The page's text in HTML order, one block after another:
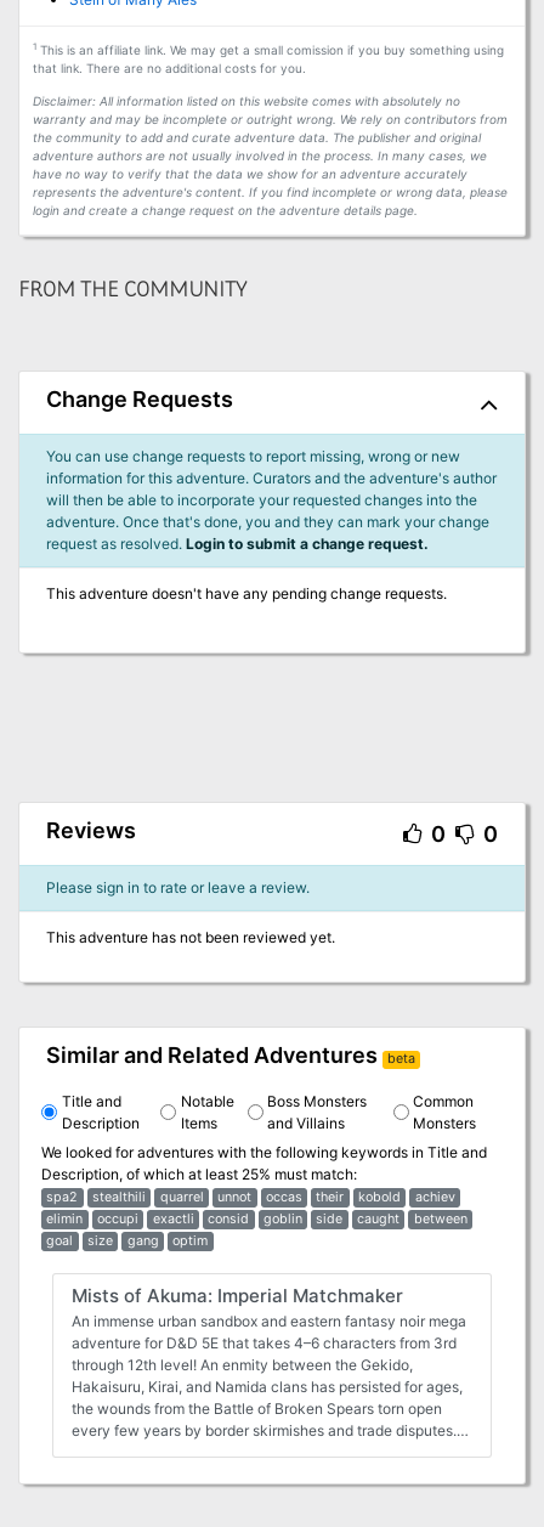
1This is an affiliate link. We may get a small comission if you buy something using
that link. There are no additional costs for you.
Disclaimer: All information listed on this website comes with absolutely no
warranty and may be incomplete or outright wrong. We rely on contributors from
the community to add and curate adventure data. The publisher and original
adventure authors are not usually involved in the process. In many cases, we
have no way to verify that the data we show for an adventure accurately
represents the adventure's content. If you find incomplete or wrong data, please
login and create a change request on the adventure details page.
FROM THE COMMUNITY
Change Requests
You can use change requests to report missing, wrong or new
information for this adventure. Curators and the adventure's author
will then be able to incorporate your requested changes into the
adventure. Once that's done, you and they can mark your change
request as resolved. Login to submit a change request.
This adventure doesn't have any pending change requests.
Reviews 0 0
Please sign in to rate or leave a review.
This adventure has not been reviewed yet.
Similar and Related Adventures beta
Title and
Description
Notable
Items
Boss Monsters
and Villains
Common
Monsters
We looked for adventures with the following keywords in Title and
Description, of which at least 25% must match:
spa2 stealthili quarrel unnot occas their kobold
achiev
elimin
occupi exactli consid goblin side caught
between
goal
size gang optim
Mists of Akuma: Imperial Matchmaker
An immense urban sandbox and eastern fantasy noir mega
adventure for D&D 5E that takes 4–6 characters from 3rd
through 12th level! An enmity between the Gekido,
Hakaisuru, Kirai, and Namida clans has persisted for ages,
the wounds from the Battle of Broken Spears torn open
every few years by border skirmishes and trade disputes.